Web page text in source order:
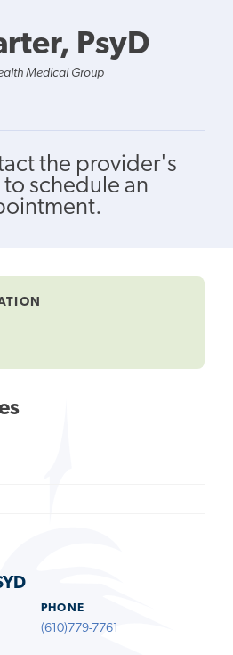
PsyD
Medical Group
the provider's
schedule an
PHONE
(610)779-7761